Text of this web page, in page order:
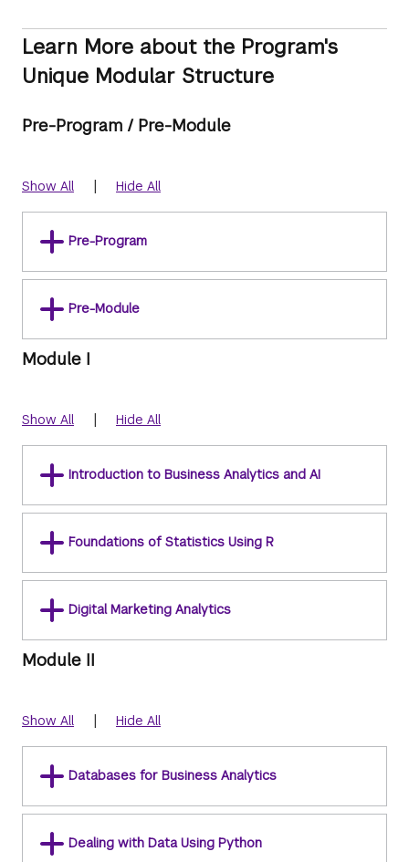
Learn More about the Program's
Unique Modular Structure
Pre-Program / Pre-Module
Show All | Hide All
Pre-Program
Pre-Module
Module I
Show All | Hide All
Introduction to Business Analytics and AI
Foundations of Statistics Using R
Digital Marketing Analytics
Module II
Show All | Hide All
Databases for Business Analytics
Dealing with Data Using Python